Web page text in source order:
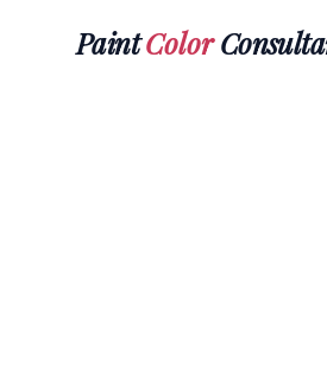
PaintColor